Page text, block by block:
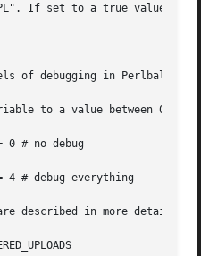
If set to a true value
of debugging in Perlbal.
to a value between 0 and
described in more detail in